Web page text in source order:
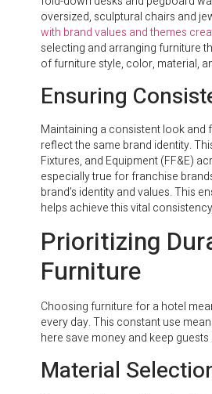
oversized, sculptural chairs and
with brand values and themes
selecting and arranging furniture
of furniture style, color, material,
Ensuring
Maintaining a consistent look and
reflect the same brand identity.
Fixtures, and Equipment (FF&E)
especially true for franchise
brand’s identity and values. This
helps achieve this vital
Prioritizing
Furniture
Choosing furniture for a hotel
every day. This constant use
here save money and keep
Material